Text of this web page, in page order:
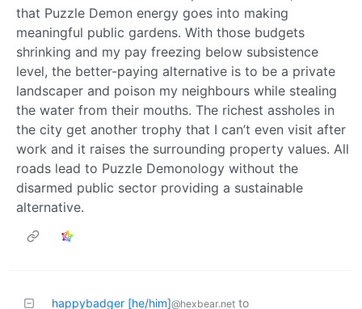
that Puzzle Demon energy goes into making
meaningful public gardens. With those budgets
shrinking and my pay freezing below subsistence
level, the better-paying alternative is to be a private
landscaper and poison my neighbours while stealing
the water from their mouths. The richest assholes in
the city get another trophy that I can’t even visit after
work and it raises the surrounding property values. All
roads lead to Puzzle Demonology without the
disarmed public sector providing a sustainable
alternative.
happybadger [he/him]@hexbear.net to